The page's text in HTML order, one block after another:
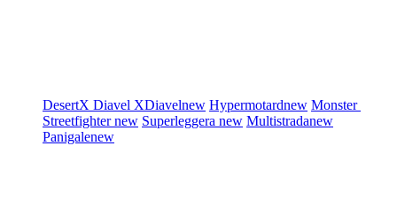
DesertX Diavel XDiavelnew Hypermotardnew Monster
Streetfighternew Superleggera new Multistradanew
Panigalenew